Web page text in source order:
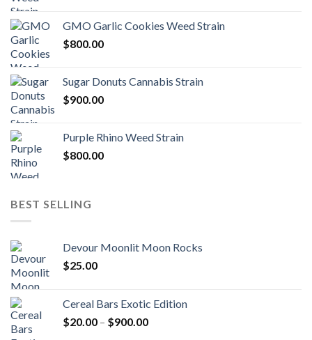
GMO Garlic Cookies Weed Strain
$800.00
Sugar Donuts Cannabis Strain
$900.00
Purple Rhino Weed Strain
$800.00
BEST SELLING
Devour Moonlit Moon Rocks
$25.00
Cereal Bars Exotic Edition
$20.00 – $900.00Price